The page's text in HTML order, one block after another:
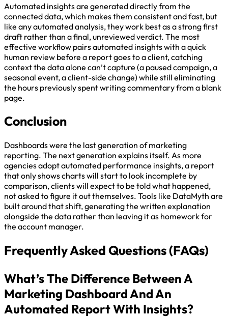
Automated insights are generated directly from the
connected data, which makes them consistent and fast, but
like any automated analysis, they work best as a strong first
draft rather than a final, unreviewed verdict. The most
effective workflow pairs automated insights with a quick
human review before a report goes to a client, catching
context the data alone can’t capture (a paused campaign, a
seasonal event, a client-side change) while still eliminating
the hours previously spent writing commentary from a blank
page.
Conclusion
Dashboards were the last generation of marketing
reporting. The next generation explains itself. As more
agencies adopt automated performance insights, a report
that only shows charts will start to look incomplete by
comparison, clients will expect to be told what happened,
not asked to figure it out themselves. Tools like DataMyth are
built around that shift, generating the written explanation
alongside the data rather than leaving it as homework for
the account manager.
Frequently Asked Questions (FAQs)
What’s The Difference Between A
Marketing Dashboard And An
Automated Report With Insights?